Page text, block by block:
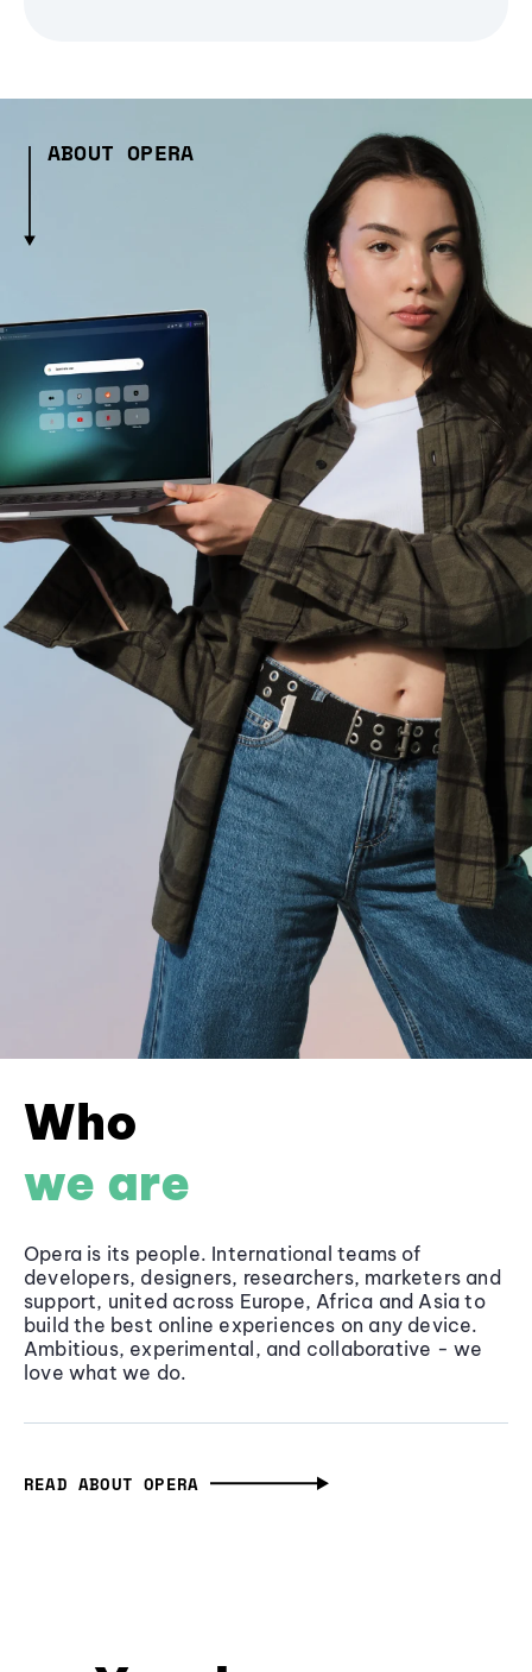
ABOUT OPERA
Who
we are
Opera is its people. International teams of
developers, designers, researchers, marketers and
support, united across Europe, Africa and Asia to
build the best online experiences on any device.
Ambitious, experimental, and collaborative - we
love what we do.
READ ABOUT OPERA